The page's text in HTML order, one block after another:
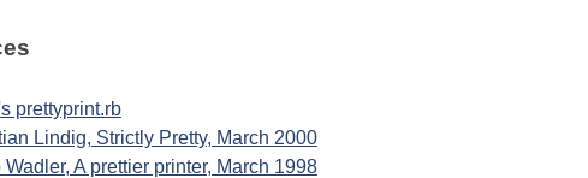
prettyprint.rb
Lindig, Strictly Pretty, March 2000
Wadler, A prettier printer, March 1998